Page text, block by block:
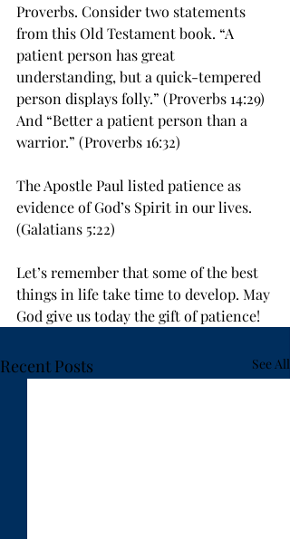
Proverbs. Consider two statements
from this Old Testament book. “A
patient person has great
understanding, but a quick-tempered
person displays folly.” (Proverbs 14:29)
And “Better a patient person than a
warrior.” (Proverbs 16:32)
The Apostle Paul listed patience as
evidence of God’s Spirit in our lives.
(Galatians 5:22)
Let’s remember that some of the best
things in life take time to develop. May
God give us today the gift of patience!
Recent Posts See All